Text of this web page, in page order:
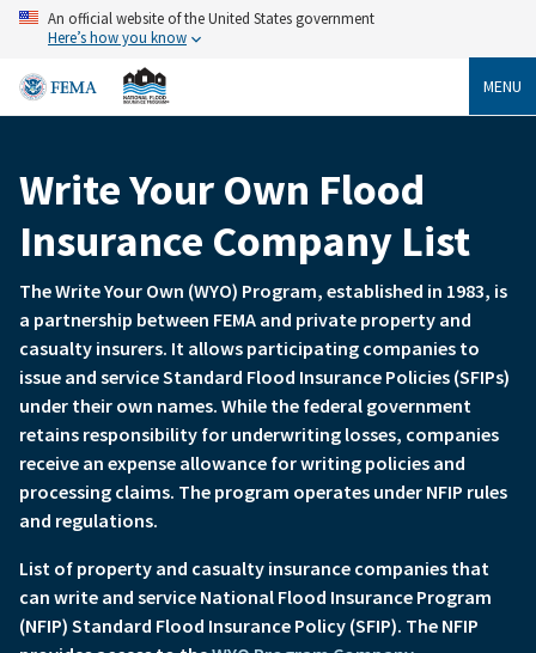
Skip
content
An official website of the United States government
Here’s how you know
MENU
Breadcrumb
Write Your Own Flood
Insurance Company List
The Write Your Own (WYO) Program, established in 1983, is
a partnership between FEMA and private property and
casualty insurers. It allows participating companies to
issue and service Standard Flood Insurance Policies (SFIPs)
under their own names. While the federal government
retains responsibility for underwriting losses, companies
receive an expense allowance for writing policies and
processing claims. The program operates under NFIP rules
and regulations.
List of property and casualty insurance companies that
can write and service National Flood Insurance Program
(NFIP) Standard Flood Insurance Policy (SFIP). The NFIP